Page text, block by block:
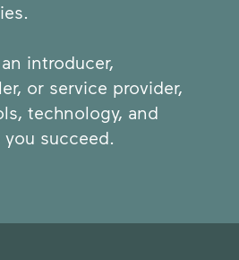
introducer,
or service provider,
technology, and
succeed.